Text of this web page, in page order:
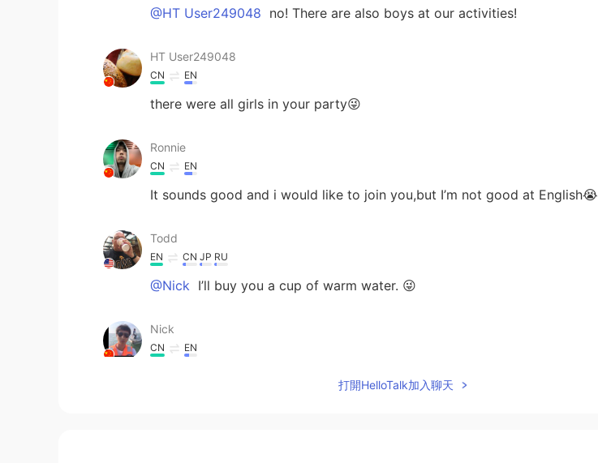
@HT User249048 no! There are also boys at our activities!
HT User249048
CN EN
there were all girls in your party😜
Ronnie
CN EN
It sounds good and i would like to join you,but I’m not good at English😭
Todd
EN CN JP RU
@Nick I’ll buy you a cup of warm water. 😜
Nick
CN EN
Will you pay for us if we want some drinks or something food? 😜
打開HelloTalk加入聊天